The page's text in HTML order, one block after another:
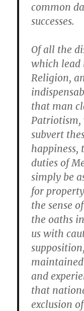
common
successes.
Of all the
which lead
Religion,
that man
Patriotism,
subvert
happiness,
duties of
simply be
for
the sense
the oaths
us with
and
that
exclusion